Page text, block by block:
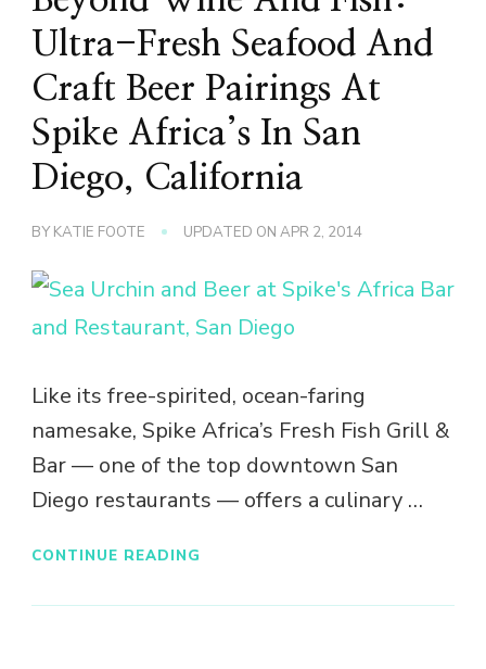
Ultra-Fresh Seafood And
Craft Beer Pairings At
Spike Africa’s In San
Diego, California
BY KATIE FOOTE UPDATED ON APR 2, 2014
Like its free-spirited, ocean-faring
namesake, Spike Africa’s Fresh Fish Grill &
Bar — one of the top downtown San
Diego restaurants — offers a culinary …
CONTINUE READING